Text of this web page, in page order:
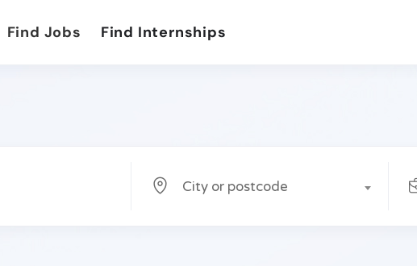
Find Jobs Find Internships
City or postcode